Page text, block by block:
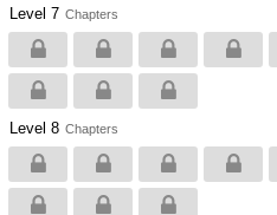
Level 7 Chapters
Level 8 Chapters